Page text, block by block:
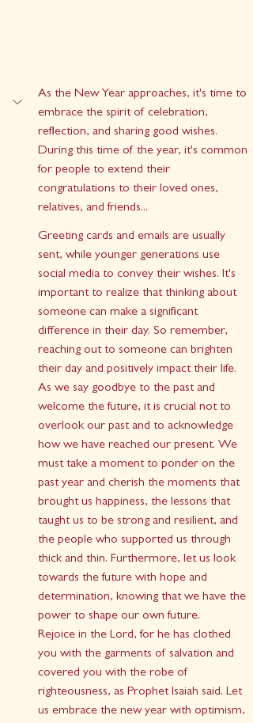
As the New Year approaches, it's time to
embrace the spirit of celebration,
reflection, and sharing good wishes.
During this time of the year, it's common
for people to extend their
congratulations to their loved ones,
relatives, and friends...
Greeting cards and emails are usually
sent, while younger generations use
social media to convey their wishes. It's
important to realize that thinking about
someone can make a significant
difference in their day. So remember,
reaching out to someone can brighten
their day and positively impact their life.
As we say goodbye to the past and
welcome the future, it is crucial not to
overlook our past and to acknowledge
how we have reached our present. We
must take a moment to ponder on the
past year and cherish the moments that
brought us happiness, the lessons that
taught us to be strong and resilient, and
the people who supported us through
thick and thin. Furthermore, let us look
towards the future with hope and
determination, knowing that we have the
power to shape our own future.
Rejoice in the Lord, for he has clothed
you with the garments of salvation and
covered you with the robe of
righteousness, as Prophet Isaiah said. Let
us embrace the new year with optimism,